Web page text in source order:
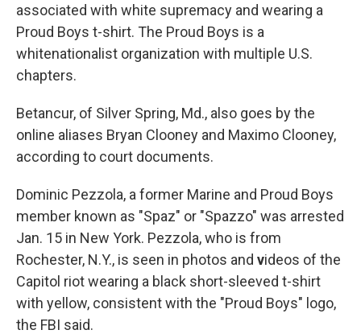
associated with white supremacy and wearing a
Proud Boys t-shirt. The Proud Boys is a
whitenationalist organization with multiple U.S.
chapters.
Betancur, of Silver Spring, Md., also goes by the
online aliases Bryan Clooney and Maximo Clooney,
according to court documents.
Dominic Pezzola, a former Marine and Proud Boys
member known as "Spaz" or "Spazzo" was arrested
Jan. 15 in New York. Pezzola, who is from
Rochester, N.Y., is seen in photos and videos of the
Capitol riot wearing a black short-sleeved t-shirt
with yellow, consistent with the "Proud Boys" logo,
the FBI said.